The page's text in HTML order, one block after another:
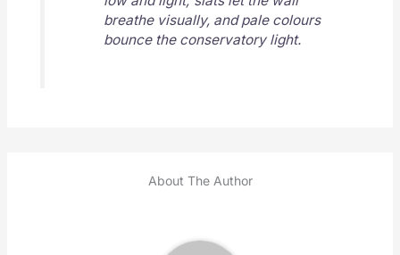
breathe visually, and pale colours
bounce the conservatory light.
About The Author